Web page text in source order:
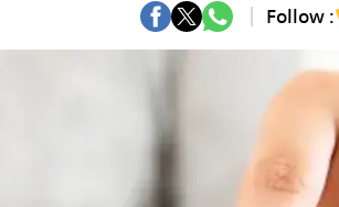
Follow :